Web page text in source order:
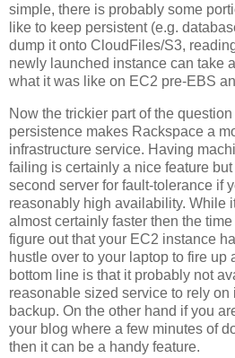
simple, there is probably some
like to keep persistent (e.g.
dump it onto CloudFiles/S3,
newly launched instance can take
what it was like on EC2 pre-EBS
Now the trickier part of the
persistence makes Rackspace a
infrastructure service. Having
failing is certainly a nice feature
second server for fault-tolerance if
reasonably high availability. While
almost certainly faster then the
figure out that your EC2 instance
hustle over to your laptop to fire up
bottom line is that it probably not
reasonable sized service to rely on
backup. On the other hand if you
your blog where a few minutes of
then it can be a handy feature.